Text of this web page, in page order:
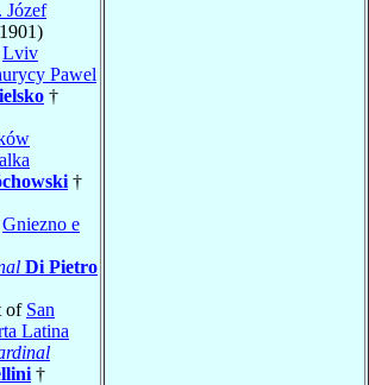
Józef
Lviv
Pawel
†
†
Gniezno e
Di Pietro
of San
Latina
†